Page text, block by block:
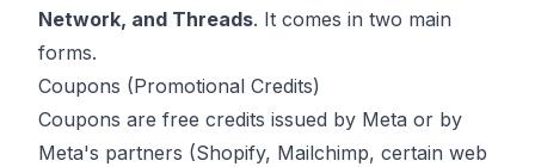
Network, and Threads. It comes in two main
forms.
Coupons (Promotional Credits)
Coupons are free credits issued by Meta or by
Meta's partners (Shopify, Mailchimp, certain web